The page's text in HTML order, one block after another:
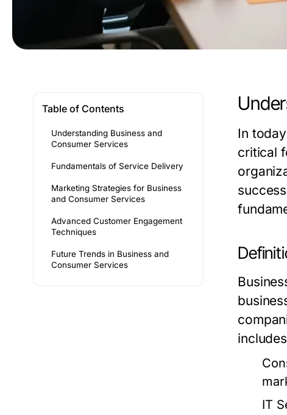
Table of Contents
Understanding Business and
Consumer Services
Fundamentals of Service Delivery
Marketing Strategies for Business
and Consumer Services
Advanced Customer Engagement
Techniques
Future Trends in Business and
Consumer Services
In
critical
IT